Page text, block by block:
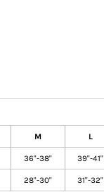
M L
36"-38" 39"-41"
28"-30" 31"-32"